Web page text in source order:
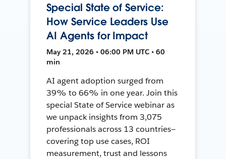
Special State of Service:
How Service Leaders Use
AI Agents for Impact
May 21, 2026 • 06:00 PM UTC • 60
min
AI agent adoption surged from
39% to 66% in one year. Join this
special State of Service webinar as
we unpack insights from 3,075
professionals across 13 countries—
covering top use cases, ROI
measurement, trust and lessons